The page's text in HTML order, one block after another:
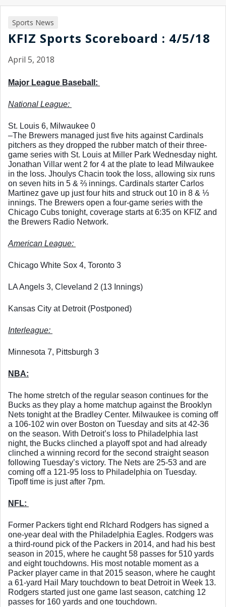
Sports News
KFIZ Sports Scoreboard : 4/5/18
April 5, 2018
Major League Baseball:
National League:
St. Louis 6, Milwaukee 0
–The Brewers managed just five hits against Cardinals
pitchers as they dropped the rubber match of their three-
game series with St. Louis at Miller Park Wednesday night.
Jonathan Villar went 2 for 4 at the plate to lead Milwaukee
in the loss. Jhoulys Chacin took the loss, allowing six runs
on seven hits in 5 & ⅔ innings. Cardinals starter Carlos
Martinez gave up just four hits and struck out 10 in 8 & ⅓
innings. The Brewers open a four-game series with the
Chicago Cubs tonight, coverage starts at 6:35 on KFIZ and
the Brewers Radio Network.
American League:
Chicago White Sox 4, Toronto 3
LA Angels 3, Cleveland 2 (13 Innings)
Kansas City at Detroit (Postponed)
Interleague:
Minnesota 7, Pittsburgh 3
NBA:
The home stretch of the regular season continues for the
Bucks as they play a home matchup against the Brooklyn
Nets tonight at the Bradley Center. Milwaukee is coming off
a 106-102 win over Boston on Tuesday and sits at 42-36
on the season. With Detroit’s loss to Philadelphia last
night, the Bucks clinched a playoff spot and had already
clinched a winning record for the second straight season
following Tuesday’s victory. The Nets are 25-53 and are
coming off a 121-95 loss to Philadelphia on Tuesday.
Tipoff time is just after 7pm.
NFL:
Former Packers tight end RIchard Rodgers has signed a
one-year deal with the Philadelphia Eagles. Rodgers was
a third-round pick of the Packers in 2014, and had his best
season in 2015, where he caught 58 passes for 510 yards
and eight touchdowns. His most notable moment as a
Packer player came in that 2015 season, where he caught
a 61-yard Hail Mary touchdown to beat Detroit in Week 13.
Rodgers started just one game last season, catching 12
passes for 160 yards and one touchdown.